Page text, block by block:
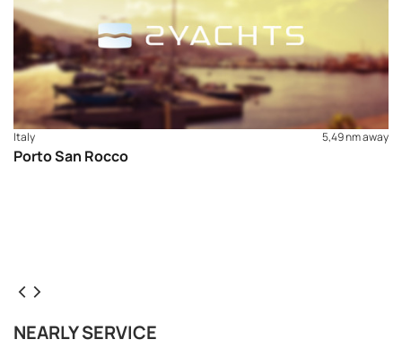
Italy 5,49 nm away
Porto San Rocco
NEARLY SERVICE